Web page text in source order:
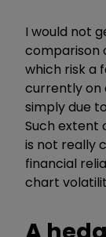
I would not
comparison
which risk a
currently on
simply due
Such extent
is not really
financial
chart